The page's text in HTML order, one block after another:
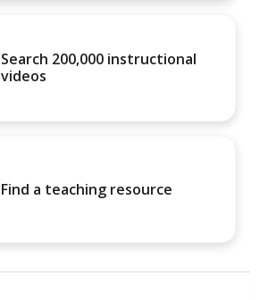
Search 200,000 instructional
videos
Find a teaching resource